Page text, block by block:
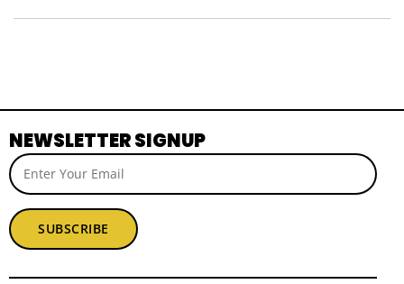
NEWSLETTER SIGNUP
SUBSCRIBE